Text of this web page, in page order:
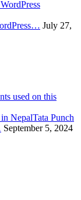
July 27,
used on this
Tata Punch
September 5, 2024